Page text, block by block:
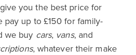
you the best price for
pay up to £150 for family-
we buy cars, vans, and
, whatever their make